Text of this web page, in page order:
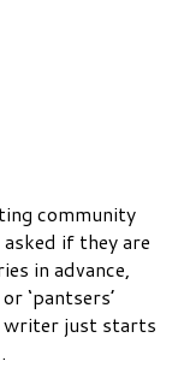
community
if they are
in advance,
‘pantsers’
writer just starts